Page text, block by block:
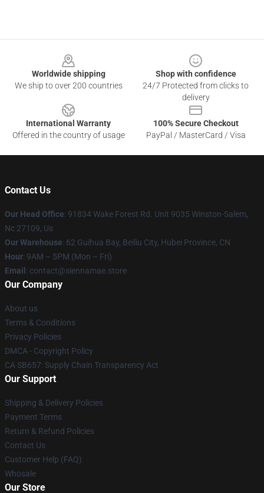
Worldwide shipping
We ship to over 200 countries
Shop with confidence
24/7 Protected from clicks to
delivery
International Warranty
Offered in the country of usage
100% Secure Checkout
PayPal / MasterCard / Visa
Contact Us
Our Head Office: 91834 Wake Forest Rd. Unit 9035 Winston-Salem,
Nc 27109, Us
Our Warehouse: 62 Guihua Bay, Beiliu City, Hubei Province, CN
Hour: 9AM – 5PM (Mon – Fri)
Email : contact@siennamae.store
Our Company
About us
Terms & Conditions
Privacy Policies
DMCA - Copyright Policy
CA SB657: Supply Chain Transparency Act
Our Support
Shipping & Delivery Policies
Payment Terms
Return & Refund Policies
Contact Us
Customer Help (FAQ)
Whosale
Our Store